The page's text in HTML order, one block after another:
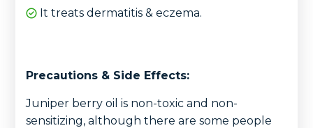
It treats dermatitis & eczema.
Precautions & Side Effects:
Juniper berry oil is non-toxic and non-
sensitizing, although there are some people